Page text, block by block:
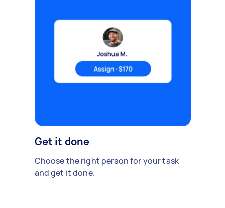
Get it done
Choose the right person for your task
and get it done.